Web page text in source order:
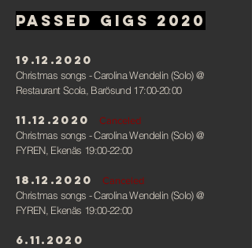
Passed gigs 2020
19.12.2020
Christmas songs - Carolina Wendelin (Solo)@
Restaurant Scola, Barösund 17:00-20:00
11.12.2020 Canceled
Christmas songs - Carolina Wendelin (Solo)@
FYREN, Ekenäs 19:00-22:00
18.12.2020 Canceled
Christmas songs - Carolina Wendelin (Solo)@
FYREN, Ekenäs 19:00-22:00
6.11.2020